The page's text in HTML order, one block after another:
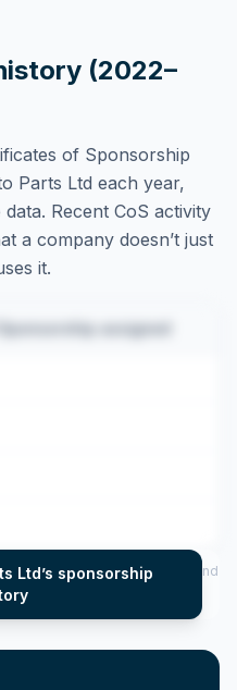
(2022–
of Sponsorship
Parts Ltd each year,
Recent CoS activity
a company doesn’t just
it.
assigned
Ltd’s sponsorship
top sponsored roles and
History tool.